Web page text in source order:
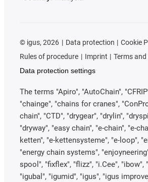
© igus, 2026 Data protection
Cookie
Rules of procedure
Imprint
Terms
Data protection settings
The terms "Apiro", "AutoChain",
"chainge", "chains for cranes",
chain", "CTD", "drygear", "drylin",
"dryway", "easy chain", "e-chain", "e-
ketten", "e-kettensysteme", "e-loop",
"energy chain systems",
spool", "fixflex", "flizz", "i.Cee", "ibow",
"igubal", "igumid", "igus", "igus